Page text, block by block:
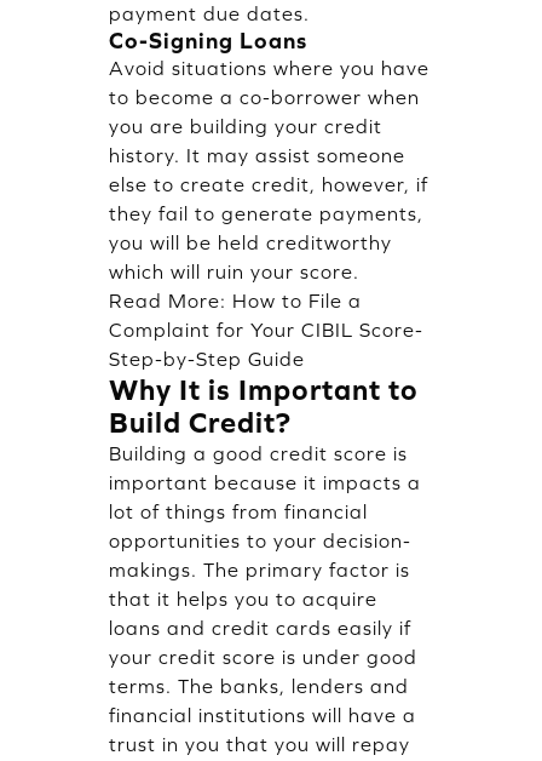
payment due dates.
Co-Signing Loans
Avoid situations where you have
to become a co-borrower when
you are building your credit
history. It may assist someone
else to create credit, however, if
they fail to generate payments,
you will be held creditworthy
which will ruin your score.
Read More: How to File a
Complaint for Your CIBIL Score-
Step-by-Step Guide
Why It is Important to
Build Credit?
Building a good credit score is
important because it impacts a
lot of things from financial
opportunities to your decision-
makings. The primary factor is
that it helps you to acquire
loans and credit cards easily if
your credit score is under good
terms. The banks, lenders and
financial institutions will have a
trust in you that you will repay